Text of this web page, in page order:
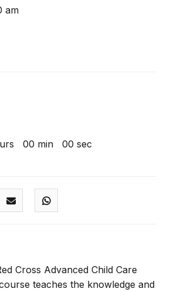
am
00 min 00 sec
Cross Advanced Child Care
teaches the knowledge and